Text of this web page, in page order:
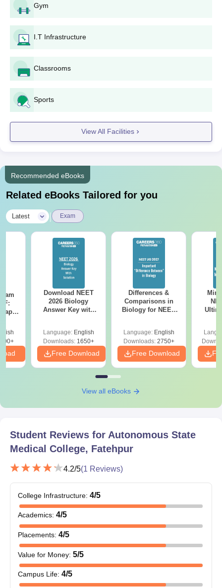
Gym
I.T Infrastructure
Classrooms
Sports
View All Facilities
Recommended eBooks
Related eBooks Tailored for you
Latest Exam
Download NEET
2026 Biology
Answer Key with
Preparation
Language: English
Downloads:1650+
Free Download
Differences &
Comparisons in
Biology for NEET
Language: English
Downloads:2750+
Free Download
View all eBooks
Student Reviews for Autonomous State
Medical College, Fatehpur
4.2/5(1 Reviews)
College Infrastructure: 4/5
Academics: 4/5
Placements: 4/5
Value for Money: 5/5
Campus Life: 4/5